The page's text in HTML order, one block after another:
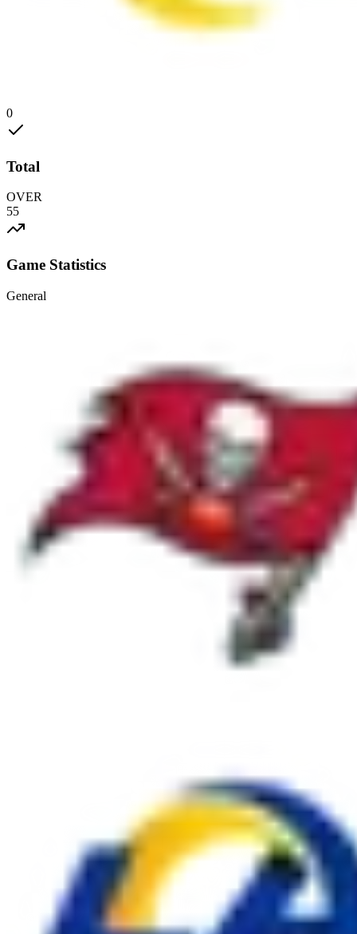
0
Total
OVER
55
Game Statistics
General